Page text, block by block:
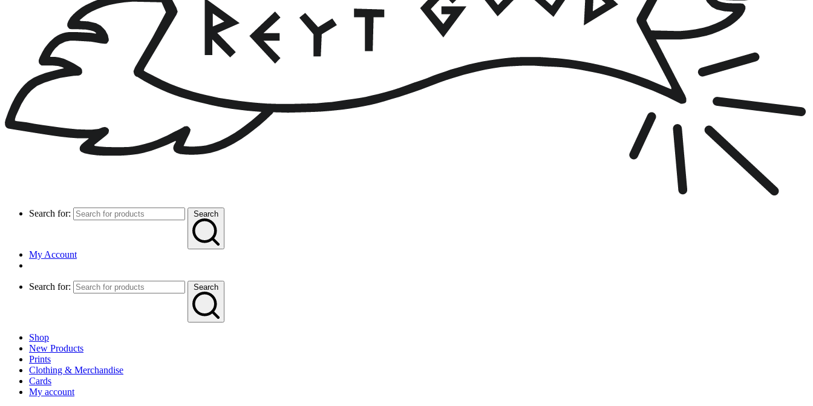
Search for: Search
My Account
Search for: Search
Shop
New Products
Prints
Clothing & Merchandise
Cards
My account